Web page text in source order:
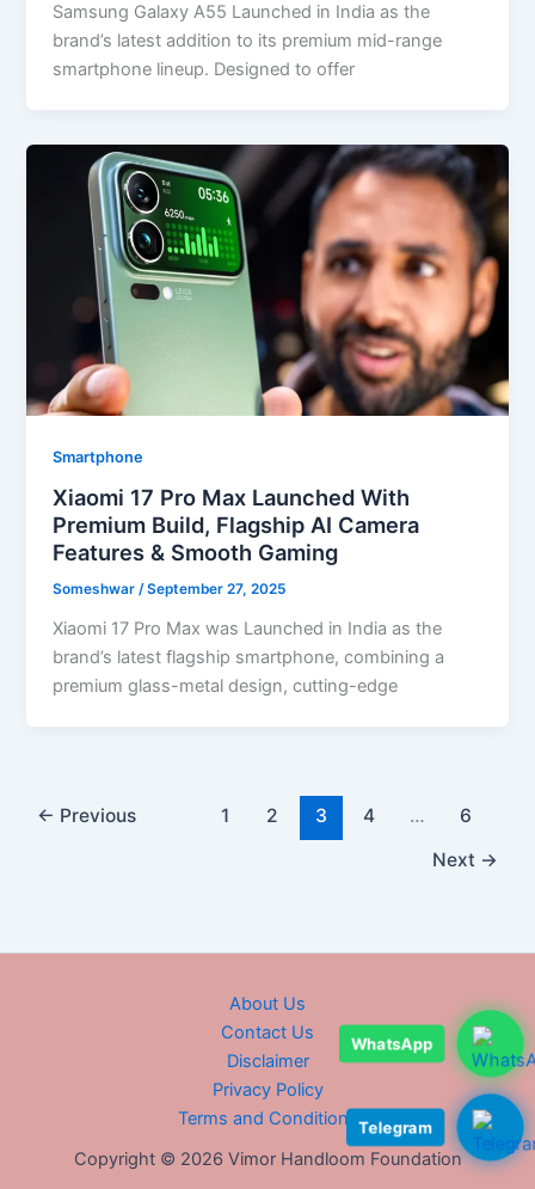
Samsung Galaxy A55 Launched in India as the
brand’s latest addition to its premium mid-range
smartphone lineup. Designed to offer
Smartphone
Xiaomi 17 Pro Max Launched With
Premium Build, Flagship AI Camera
Features & Smooth Gaming
Someshwar/September 27, 2025
Xiaomi 17 Pro Max was Launched in India as the
brand’s latest flagship smartphone, combining a
premium glass-metal design, cutting-edge
← Previous 1 2 3 4 …
6
Next →
About Us
Contact Us
Disclaimer
Privacy Policy
Terms and Conditions
Copyright © 2026 Vimor Handloom Foundation
WhatsApp
Telegram